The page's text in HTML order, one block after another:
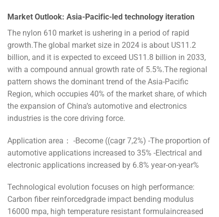
Market Outlook: Asia-Pacific-led technology iteration
The nylon 610 market is ushering in a period of rapid
growth.The global market size in 2024 is about US11.2
billion, and it is expected to exceed US11.8 billion in 2033,
with a compound annual growth rate of 5.5%.The regional
pattern shows the dominant trend of the Asia-Pacific
Region, which occupies 40% of the market share, of which
the expansion of China’s automotive and electronics
industries is the core driving force.
Application area： -Become ((cagr 7,2%) -The proportion of
automotive applications increased to 35% -Electrical and
electronic applications increased by 6.8% year-on-year%
Technological evolution focuses on high performance:
Carbon fiber reinforcedgrade impact bending modulus
16000 mpa, high temperature resistant formulaincreased